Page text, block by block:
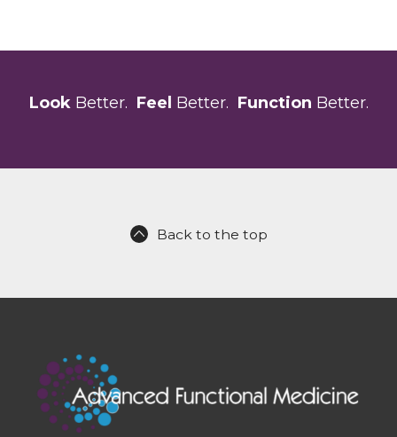
LookBetter. Feel Better. Function Better.
Back to the top